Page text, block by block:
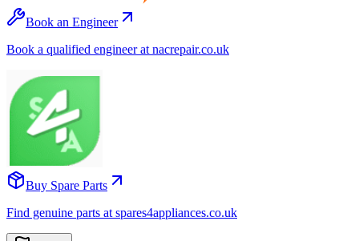
Book an Engineer
Book a qualified engineer at nacrepair.co.uk
Buy Spare Parts
Find genuine parts at spares4appliances.co.uk